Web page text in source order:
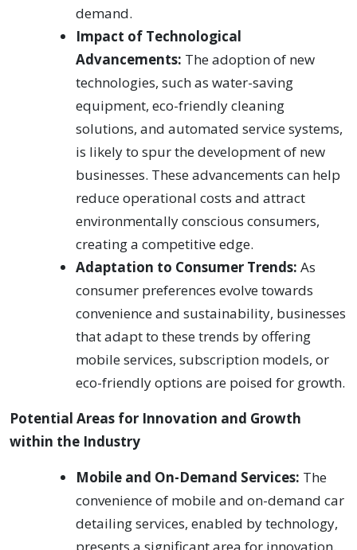
demand.
Impact of Technological
Advancements: The adoption of new
technologies, such as water-saving
equipment, eco-friendly cleaning
solutions, and automated service systems,
is likely to spur the development of new
businesses. These advancements can help
reduce operational costs and attract
environmentally conscious consumers,
creating a competitive edge.
Adaptation to Consumer Trends: As
consumer preferences evolve towards
convenience and sustainability, businesses
that adapt to these trends by offering
mobile services, subscription models, or
eco-friendly options are poised for growth.
Potential Areas for Innovation and Growth
within the Industry
Mobile and On-Demand Services: The
convenience of mobile and on-demand car
detailing services, enabled by technology,
presents a significant area for innovation.